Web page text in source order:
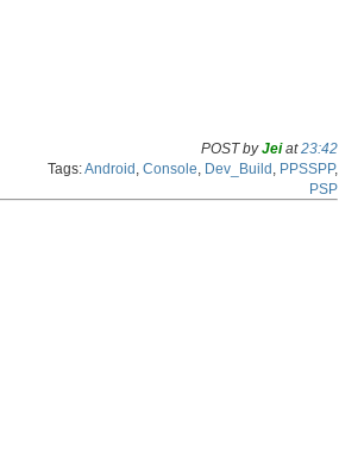
POST byJeiat23:42
Tags:Android Console Dev_Build PPSSPP,
PSP